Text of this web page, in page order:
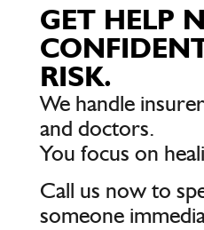
GET HELP
RISK.
We handle
and doctors.
You focus on
Call us now to
someone